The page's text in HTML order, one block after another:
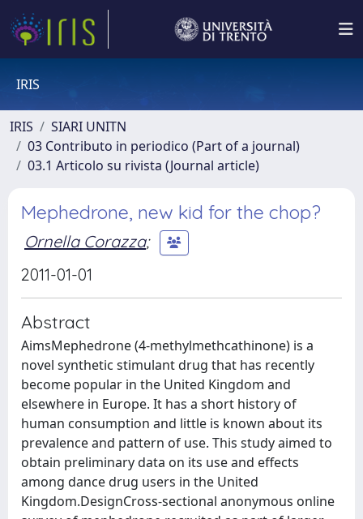
IRIS
IRIS
SIARI UNITN
03 Contributo in periodico (Part of a journal)
03.1 Articolo su rivista (Journal article)
Mephedrone, new kid for the chop?
Ornella Corazza;
2011-01-01
Abstract
AimsMephedrone (4-methylmethcathinone) is a
novel synthetic stimulant drug that has recently
become popular in the United Kingdom and
elsewhere in Europe. It has a short history of
human consumption and little is known about its
prevalence and pattern of use. This study aimed to
obtain preliminary data on its use and effects
among dance drug users in the United
Kingdom.DesignCross-sectional anonymous online